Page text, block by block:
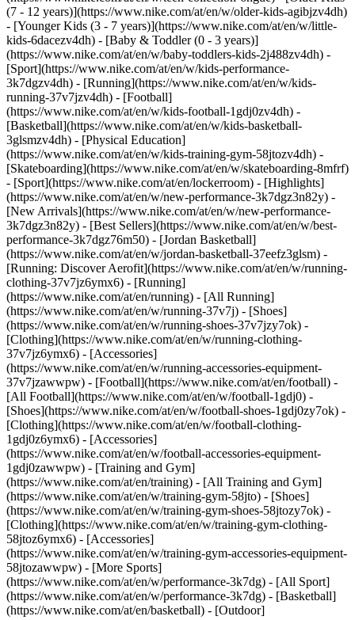
(7 - 12 years)](https://www.nike.com/at/en/w/older-kids-agibjzv4dh)
- [Younger Kids (3 - 7 years)](https://www.nike.com/at/en/w/little-
kids-6dacezv4dh) - [Baby & Toddler (0 - 3 years)]
(https://www.nike.com/at/en/w/baby-toddlers-kids-2j488zv4dh) -
[Sport](https://www.nike.com/at/en/w/kids-performance-
3k7dgzv4dh) - [Running](https://www.nike.com/at/en/w/kids-
running-37v7jzv4dh) - [Football]
(https://www.nike.com/at/en/w/kids-football-1gdj0zv4dh) -
[Basketball](https://www.nike.com/at/en/w/kids-basketball-
3glsmzv4dh) - [Physical Education]
(https://www.nike.com/at/en/w/kids-training-gym-58jtozv4dh) -
[Skateboarding](https://www.nike.com/at/en/w/skateboarding-8mfrf)
- [Sport](https://www.nike.com/at/en/lockerroom) - [Highlights]
(https://www.nike.com/at/en/w/new-performance-3k7dgz3n82y) -
[New Arrivals](https://www.nike.com/at/en/w/new-performance-
3k7dgz3n82y) - [Best Sellers](https://www.nike.com/at/en/w/best-
performance-3k7dgz76m50) - [Jordan Basketball]
(https://www.nike.com/at/en/w/jordan-basketball-37eefz3glsm) -
[Running: Discover Aerofit](https://www.nike.com/at/en/w/running-
clothing-37v7jz6ymx6) - [Running]
(https://www.nike.com/at/en/running) - [All Running]
(https://www.nike.com/at/en/w/running-37v7j) - [Shoes]
(https://www.nike.com/at/en/w/running-shoes-37v7jzy7ok) -
[Clothing](https://www.nike.com/at/en/w/running-clothing-
37v7jz6ymx6) - [Accessories]
(https://www.nike.com/at/en/w/running-accessories-equipment-
37v7jzawwpw) - [Football](https://www.nike.com/at/en/football) -
[All Football](https://www.nike.com/at/en/w/football-1gdj0) -
[Shoes](https://www.nike.com/at/en/w/football-shoes-1gdj0zy7ok) -
[Clothing](https://www.nike.com/at/en/w/football-clothing-
1gdj0z6ymx6) - [Accessories]
(https://www.nike.com/at/en/w/football-accessories-equipment-
1gdj0zawwpw) - [Training and Gym]
(https://www.nike.com/at/en/training) - [All Training and Gym]
(https://www.nike.com/at/en/w/training-gym-58jto) - [Shoes]
(https://www.nike.com/at/en/w/training-gym-shoes-58jtozy7ok) -
[Clothing](https://www.nike.com/at/en/w/training-gym-clothing-
58jtoz6ymx6) - [Accessories]
(https://www.nike.com/at/en/w/training-gym-accessories-equipment-
58jtozawwpw) - [More Sports]
(https://www.nike.com/at/en/w/performance-3k7dg) - [All Sport]
(https://www.nike.com/at/en/w/performance-3k7dg) - [Basketball]
(https://www.nike.com/at/en/basketball) - [Outdoor]